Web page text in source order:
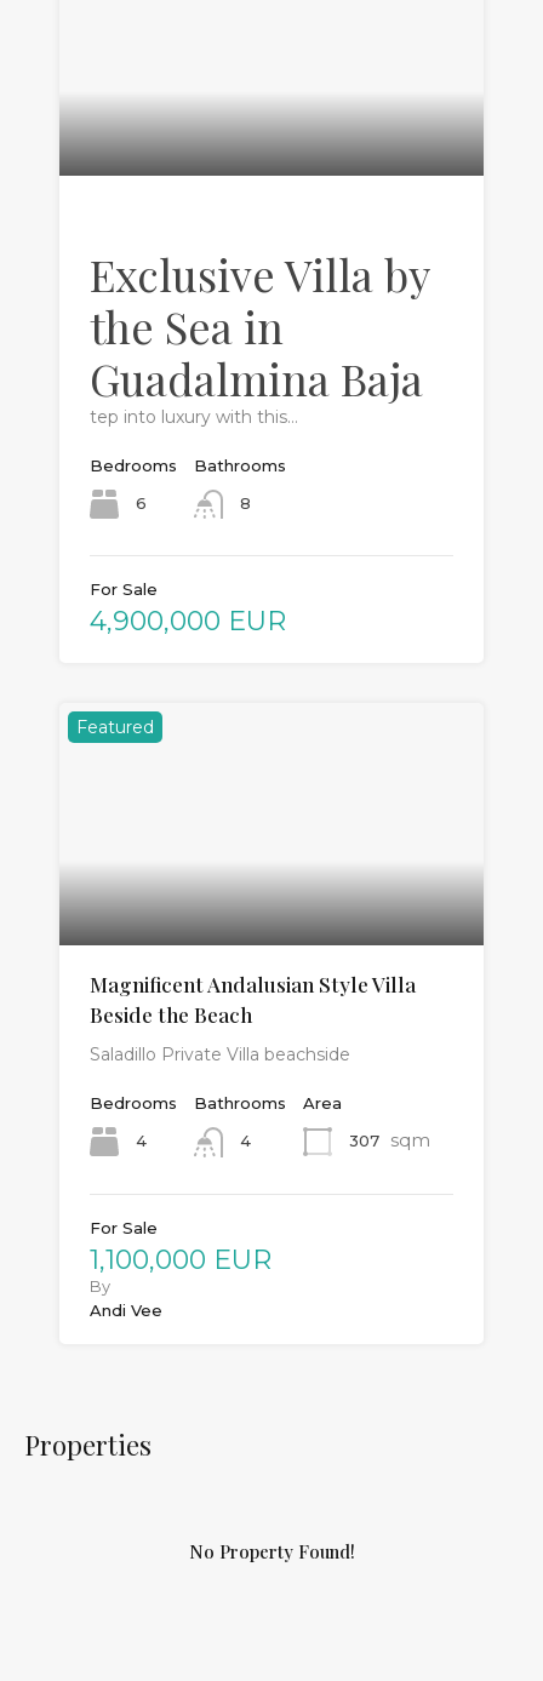
Exclusive Villa by
the Sea in
Guadalmina Baja
tep into luxury with this…
Bedrooms
6
Bathrooms
8
For Sale
4,900,000 EUR
Featured
Magnificent Andalusian Style Villa
Beside the Beach
Saladillo Private Villa beachside
Bedrooms
4
Bathrooms
4
Area
307
sqm
For Sale
1,100,000 EUR
By
Andi Vee
Properties
No Property Found!